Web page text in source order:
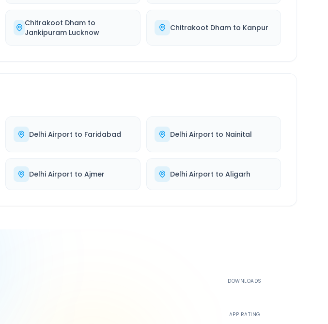
Chitrakoot Dham to
Jankipuram Lucknow
Chitrakoot Dhamto Kanpur
Delhi Airport to Faridabad Delhi Airport to Nainital
Delhi Airport to Ajmer Delhi Airport to Aligarh
DOWNLOADS
APP RATING